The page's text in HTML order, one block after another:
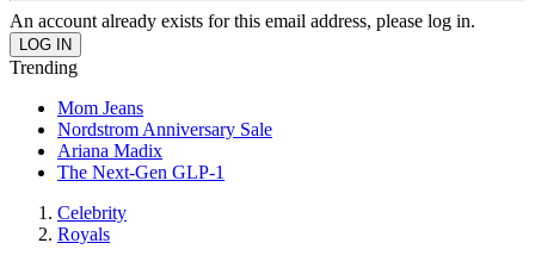
An account already exists for this email address, please log in.
Trending
Mom Jeans
Nordstrom Anniversary Sale
Ariana Madix
The Next-Gen GLP-1
Celebrity
Royals